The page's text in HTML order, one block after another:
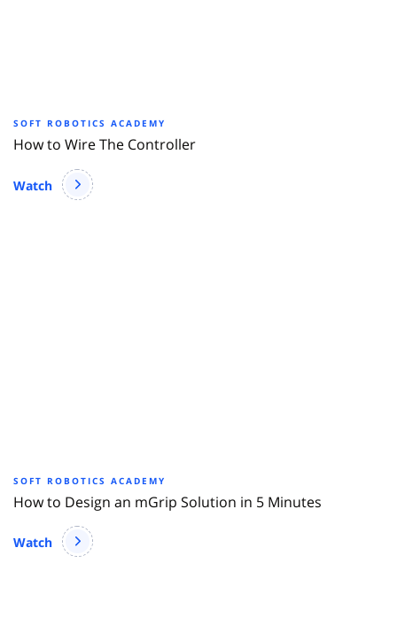
SOFT ROBOTICS ACADEMY
How to Wire The Controller
Watch
SOFT ROBOTICS ACADEMY
How to Design an mGrip Solution in 5 Minutes
Watch